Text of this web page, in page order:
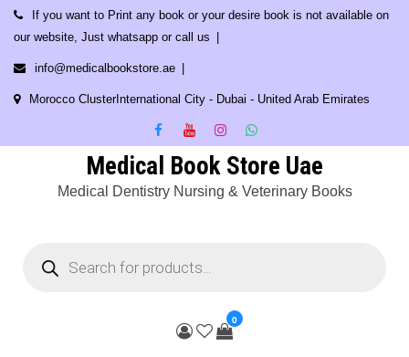
Skip
content
If you want to Print any book or your desire book is not available on
our website, Just whatsapp or call us
info@medicalbookstore.ae
Morocco ClusterInternational City - Dubai - United Arab Emirates
Medical Book Store Uae
Medical Dentistry Nursing & Veterinary Books
search
0